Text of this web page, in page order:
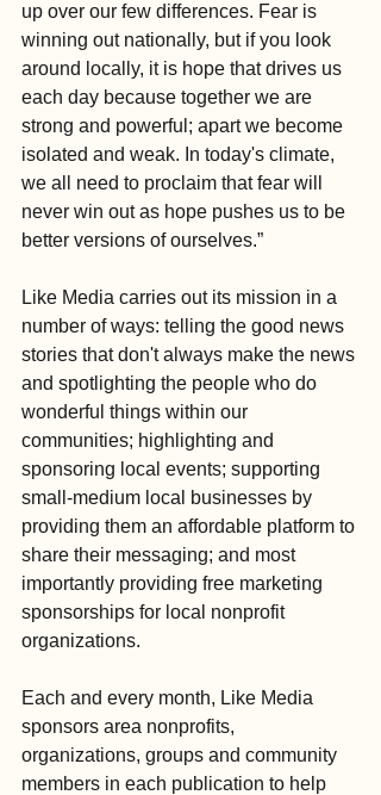
up over our few differences. Fear is
winning out nationally, but if you look
around locally, it is hope that drives us
each day because together we are
strong and powerful; apart we become
isolated and weak. In today's climate,
we all need to proclaim that fear will
never win out as hope pushes us to be
better versions of ourselves.”
Like Media carries out its mission in a
number of ways: telling the good news
stories that don't always make the news
and spotlighting the people who do
wonderful things within our
communities; highlighting and
sponsoring local events; supporting
small-medium local businesses by
providing them an affordable platform to
share their messaging; and most
importantly providing free marketing
sponsorships for local nonprofit
organizations.
Each and every month, Like Media
sponsors area nonprofits,
organizations, groups and community
members in each publication to help